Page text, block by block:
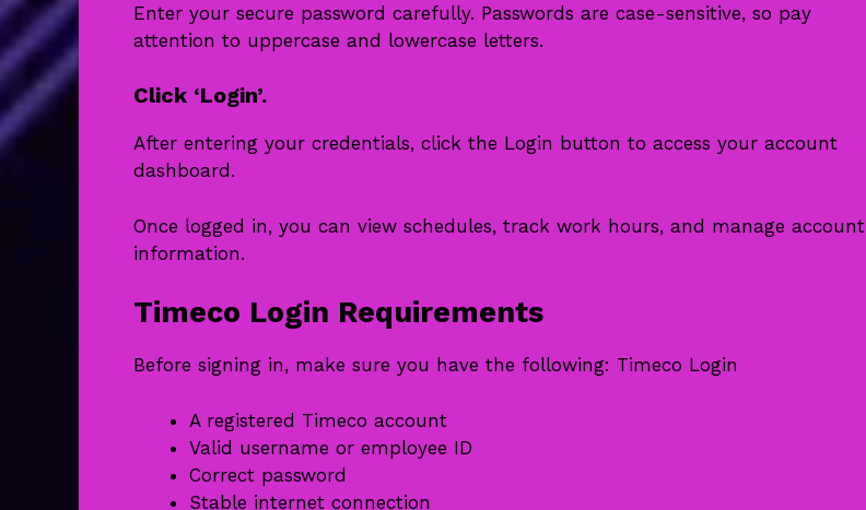
Enter your secure password carefully. Passwords are case-sensitive, so pay
attention to uppercase and lowercase letters.
Click ‘Login’.
After entering your credentials, click the Login button to access your account
dashboard.
Once logged in, you can view schedules, track work hours, and manage account
information.
Timeco Login Requirements
Before signing in, make sure you have the following: Timeco Login
A registered Timeco account
Valid username or employee ID
Correct password
Stable internet connection